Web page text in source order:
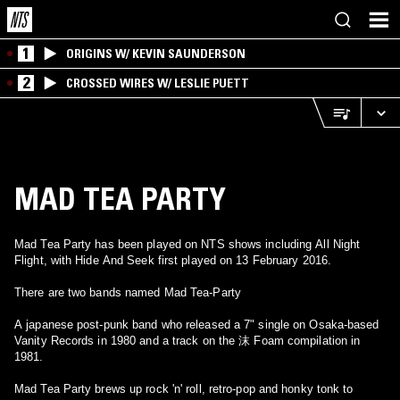
1 ORIGINS W/ KEVIN SAUNDERSON
2 CROSSED WIRES W/ LESLIE PUETT
MAD TEA PARTY
Mad Tea Party has been played on NTS shows including All Night
Flight, with Hide And Seek first played on 13 February 2016.
There are two bands named Mad Tea-Party
A japanese post-punk band who released a 7" single on Osaka-based
Vanity Records in 1980 and a track on the 沫 Foam compilation in
1981.
Mad Tea Party brews up rock 'n' roll, retro-pop and honky tonk to